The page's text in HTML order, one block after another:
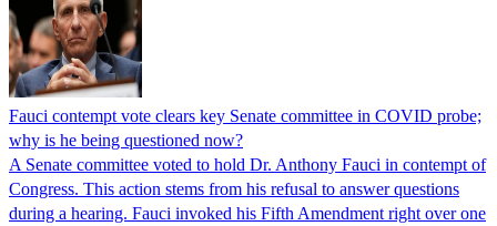
Fauci contempt vote clears key Senate committee in COVID probe;
why is he being questioned now?
A Senate committee voted to hold Dr. Anthony Fauci in contempt of
Congress. This action stems from his refusal to answer questions
during a hearing. Fauci invoked his Fifth Amendment right over one